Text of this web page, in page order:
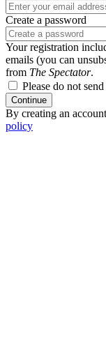
Create a password
Your registration
emails (you can
from The Spectator.
Please do not
Continue
By creating an
policy